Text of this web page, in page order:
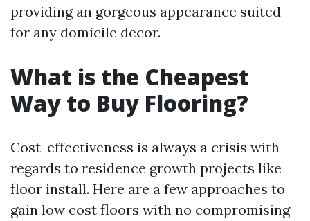
providing an gorgeous appearance suited
for any domicile decor.
What is the Cheapest
Way to Buy Flooring?
Cost-effectiveness is always a crisis with
regards to residence growth projects like
floor install. Here are a few approaches to
gain low cost floors with no compromising